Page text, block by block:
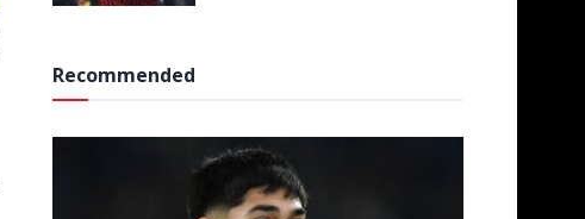
Recommended